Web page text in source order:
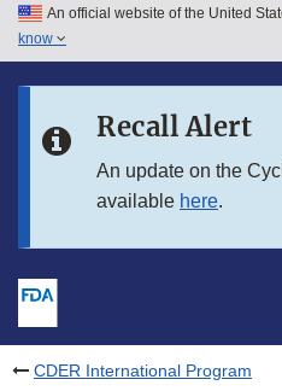
Skip to main content
Skip to in this section menu
An official website of the United
know
Recall Alert
An update on the
available here.
CDER International Program